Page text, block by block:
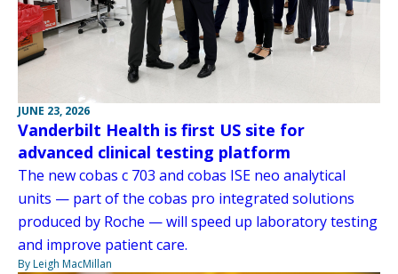
JUNE 23, 2026
Vanderbilt Health is first US site for
advanced clinical testing platform
The new cobas c 703 and cobas ISE neo analytical
units — part of the cobas pro integrated solutions
produced by Roche — will speed up laboratory testing
and improve patient care.
By Leigh MacMillan